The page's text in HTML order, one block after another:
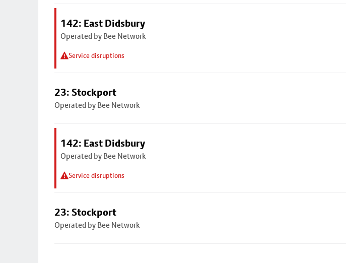
142: East Didsbury
Operated by Bee Network
Service disruptions
23: Stockport
Operated by Bee Network
142: East Didsbury
Operated by Bee Network
Service disruptions
23: Stockport
Operated by Bee Network